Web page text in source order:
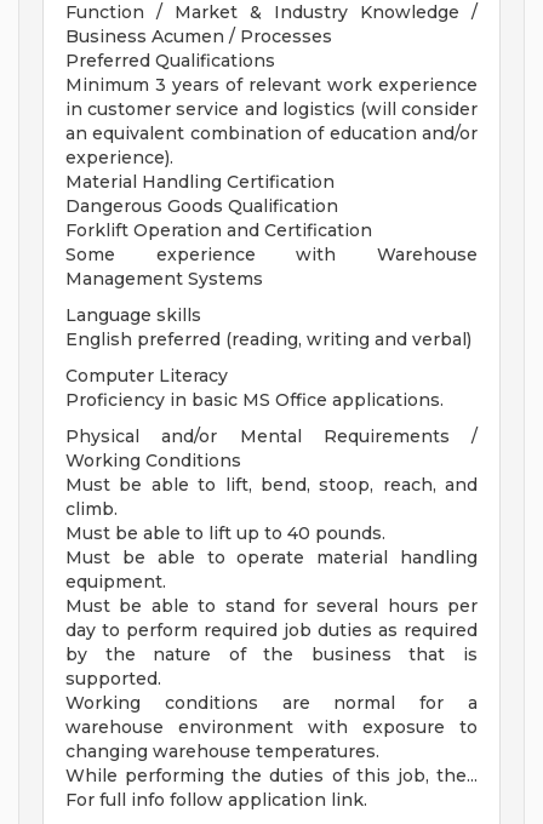
Function / Market & Industry Knowledge /
Business Acumen / Processes
Preferred Qualifications
Minimum 3 years of relevant work experience
in customer service and logistics (will consider
an equivalent combination of education and/or
experience).
Material Handling Certification
Dangerous Goods Qualification
Forklift Operation and Certification
Some experience with Warehouse
Management Systems
Language skills
English preferred (reading, writing and verbal)
Computer Literacy
Proficiency in basic MS Office applications.
Physical and/or Mental Requirements /
Working Conditions
Must be able to lift, bend, stoop, reach, and
climb.
Must be able to lift up to 40 pounds.
Must be able to operate material handling
equipment.
Must be able to stand for several hours per
day to perform required job duties as required
by the nature of the business that is
supported.
Working conditions are normal for a
warehouse environment with exposure to
changing warehouse temperatures.
While performing the duties of this job, the...
For full info follow application link.